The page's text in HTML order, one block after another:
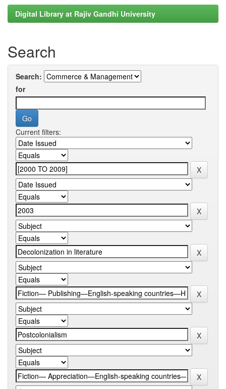
Digital Library at Rajiv Gandhi University
Search
Search:
for
Current filters: